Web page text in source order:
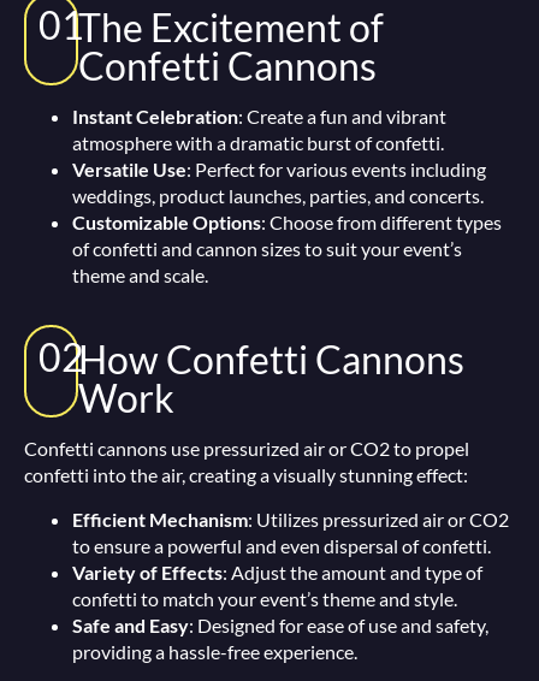
01The Excitement of
Confetti Cannons
Instant Celebration: Create a fun and vibrant
atmosphere with a dramatic burst of confetti.
Versatile Use: Perfect for various events including
weddings, product launches, parties, and concerts.
Customizable Options: Choose from different types
of confetti and cannon sizes to suit your event’s
theme and scale.
02How Confetti Cannons
Work
Confetti cannons use pressurized air or CO2 to propel
confetti into the air, creating a visually stunning effect:
Efficient Mechanism: Utilizes pressurized air or CO2
to ensure a powerful and even dispersal of confetti.
Variety of Effects: Adjust the amount and type of
confetti to match your event’s theme and style.
Safe and Easy: Designed for ease of use and safety,
providing a hassle-free experience.